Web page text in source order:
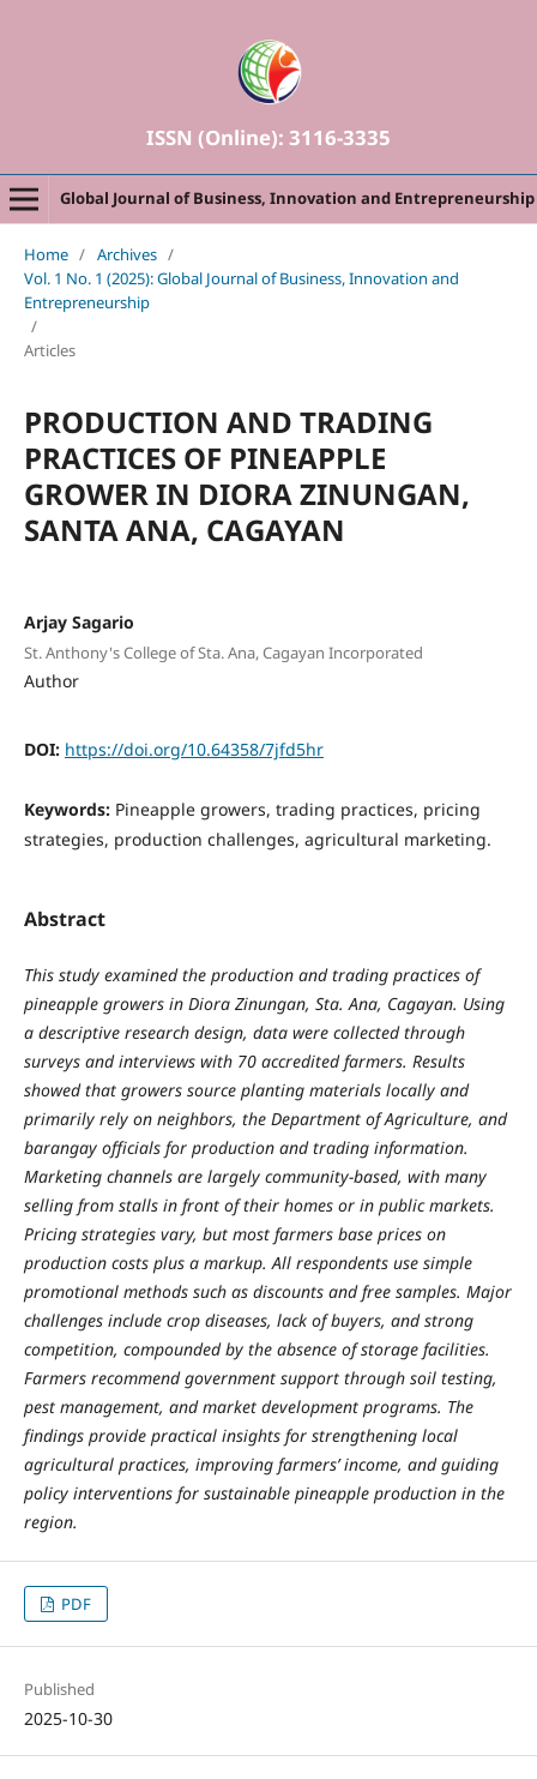
ISSN (Online): 3116-3335
Global Journal of Business, Innovation and Entrepreneurship
Home / Archives /
Vol. 1 No. 1 (2025): Global Journal of Business, Innovation and
Entrepreneurship
/
Articles
PRODUCTION AND TRADING
PRACTICES OF PINEAPPLE
GROWER IN DIORAZINUNGAN,
SANTA ANA, CAGAYAN
Arjay Sagario
St. Anthony's College of Sta. Ana, Cagayan Incorporated
Author
DOI: https://doi.org/10.64358/7jfd5hr
Keywords: Pineapple growers, trading practices, pricing
strategies, production challenges, agricultural marketing.
Abstract
This study examined the production and trading practices of
pineapple growers in Diora Zinungan, Sta. Ana, Cagayan. Using
a descriptive research design, data were collected through
surveys and interviews with 70 accredited farmers. Results
showed that growers source planting materials locally and
primarily rely on neighbors, the Department of Agriculture, and
barangay officials for production and trading information.
Marketing channels are largely community-based, with many
selling from stalls in front of their homes or in public markets.
Pricing strategies vary, but most farmers base prices on
production costs plus a markup. All respondents use simple
promotional methods such as discounts and free samples. Major
challenges include crop diseases, lack of buyers, and strong
competition, compounded by the absence of storage facilities.
Farmers recommend government support through soil testing,
pest management, and market development programs. The
findings provide practical insights for strengthening local
agricultural practices, improving farmers’ income, and guiding
policy interventions for sustainable pineapple production in the
region.
PDF
Published
2025-10-30